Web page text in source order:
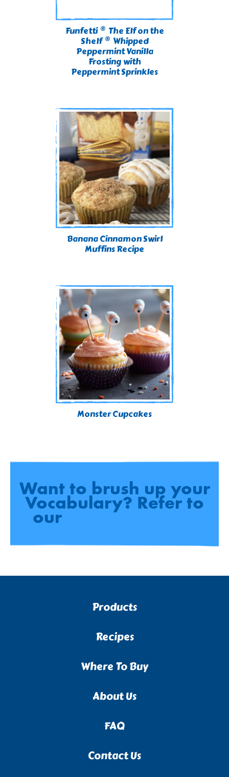
Funfetti ® The Elf on the
Shelf ® Whipped
Peppermint Vanilla
Frosting with
Peppermint Sprinkles​
Banana Cinnamon Swirl
Muffins Recipe
Monster Cupcakes
Want to brush up your
Vocabulary? Refer to
ourBaker's Glossary
Products
Recipes
Where To Buy
About Us
FAQ
Contact Us